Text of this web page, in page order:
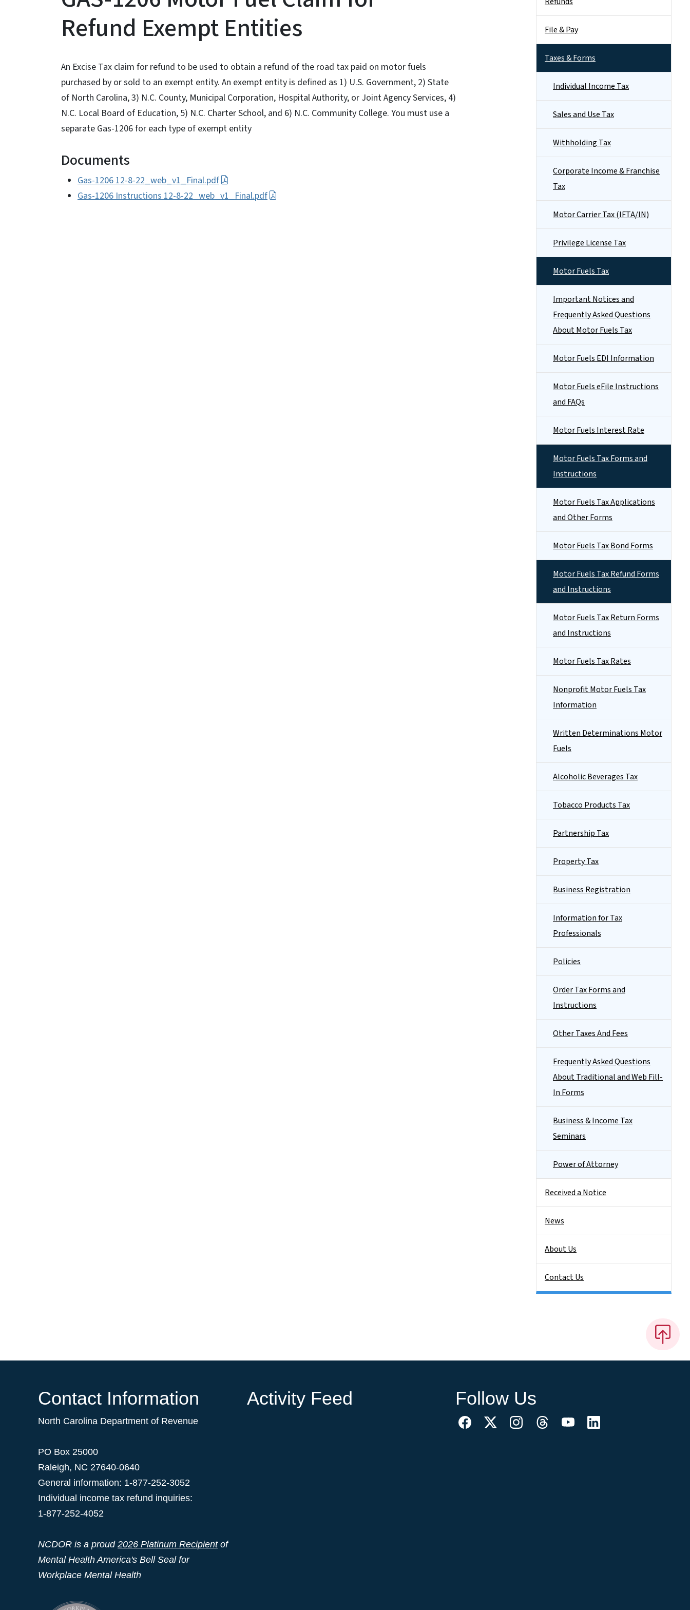
Refund Exempt Entities
An Excise Tax claim for refund to be used to obtain a refund of the road tax paid on motor fuels
purchased by or sold to an exempt entity. An exempt entity is defined as 1) U.S. Government, 2) State
of North Carolina, 3) N.C. County, Municipal Corporation, Hospital Authority, or Joint Agency Services, 4)
N.C. Local Board of Education, 5) N.C. Charter School, and 6) N.C. Community College. You must use a
separate Gas-1206 for each type of exempt entity
Documents
Gas-1206 12-8-22_web_v1_Final.pdf
Gas-1206 Instructions 12-8-22_web_v1_Final.pdf
File & Pay
Taxes & Forms
Individual Income Tax
Sales and Use Tax
Withholding Tax
Corporate Income & Franchise
Tax
Motor Carrier Tax (IFTA/IN)
Privilege License Tax
Motor Fuels Tax
Important Notices and
Frequently Asked Questions
About Motor Fuels Tax
Motor Fuels EDI Information
Motor Fuels eFile Instructions
and FAQs
Motor Fuels Interest Rate
Motor Fuels Tax Forms and
Instructions
Motor Fuels Tax Applications
and Other Forms
Motor Fuels Tax Bond Forms
Motor Fuels Tax Refund Forms
and Instructions
Motor Fuels Tax Return Forms
and Instructions
Motor Fuels Tax Rates
Nonprofit Motor Fuels Tax
Information
Written Determinations Motor
Fuels
Alcoholic Beverages Tax
Tobacco Products Tax
Partnership Tax
Property Tax
Business Registration
Information for Tax
Professionals
Policies
Order Tax Forms and
Instructions
Other Taxes And Fees
Frequently Asked Questions
About Traditional and Web Fill-
In Forms
Business & Income Tax
Seminars
Power of Attorney
Received a Notice
News
About Us
Contact Us
Contact Information
North Carolina Department of Revenue
PO Box 25000
Raleigh, NC 27640-0640
General information: 1-877-252-3052
Individual income tax refund inquiries:
1-877-252-4052
NCDOR is a proud 2026 Platinum Recipientof
Mental Health America's Bell Seal for
Workplace Mental Health
Activity Feed Follow Us